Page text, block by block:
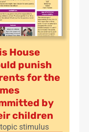
House
punish
for the
by
children
topic stimulus